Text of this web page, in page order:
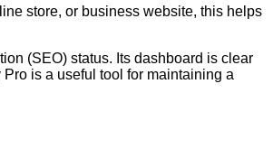
store, or business website, this helps
(SEO) status. Its dashboard is clear
is a useful tool for maintaining a